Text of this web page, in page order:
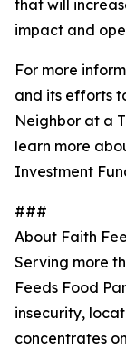
that will
impact and
For more
and its efforts
Neighbor at a
learn more
Investment
###
About Faith
Serving more
Feeds Food
insecurity,
concentrates